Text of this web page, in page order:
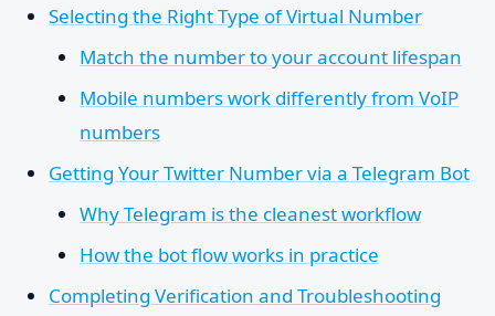
Selecting the Right Type of Virtual Number
Match the number to your account lifespan
Mobile numbers work differently from VoIP
numbers
Getting Your Twitter Number via a Telegram Bot
Why Telegram is the cleanest workflow
How the bot flow works in practice
Completing Verification and Troubleshooting